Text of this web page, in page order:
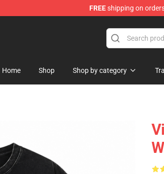
FREEshipping on
Home Shop Shop by category